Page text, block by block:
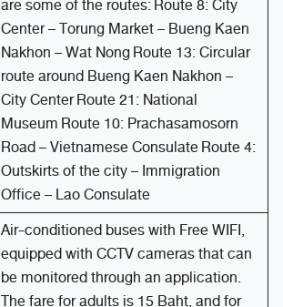
are some of the routes: Route 8: City
Center – Torung Market – Bueng Kaen
Nakhon – Wat Nong Route 13: Circular
route around Bueng Kaen Nakhon –
City Center Route 21: National
Museum Route 10: Prachasamosorn
Road – Vietnamese Consulate Route 4:
Outskirts of the city – Immigration
Office – Lao Consulate
Air-conditioned buses with Free WIFI,
equipped with CCTV cameras that can
be monitored through an application.
The fare for adults is 15 Baht, and for